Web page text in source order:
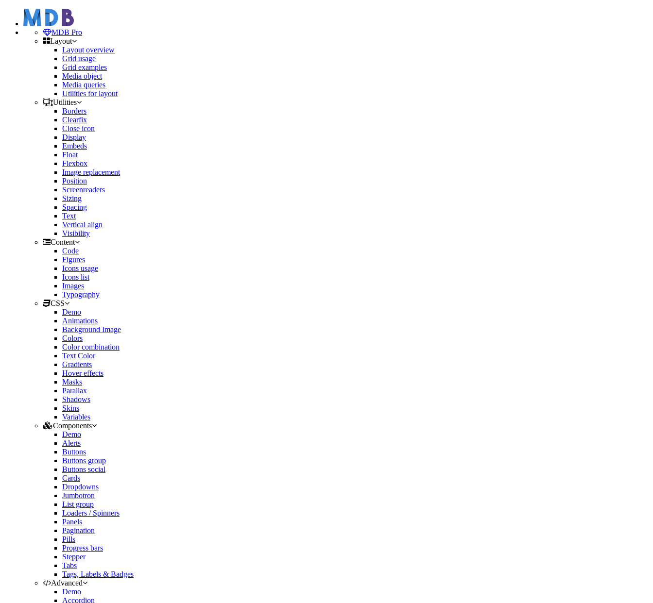
MDB Pro
Layout
Layout overview
Grid usage
Grid examples
Media object
Media queries
Utilities for layout
Utilities
Borders
Clearfix
Close icon
Display
Embeds
Float
Flexbox
Image replacement
Position
Screenreaders
Sizing
Spacing
Text
Vertical align
Visibility
Content
Code
Figures
Icons usage
Icons list
Images
Typography
CSS
Demo
Animations
Background Image
Colors
Color combination
Text Color
Gradients
Hover effects
Masks
Parallax
Shadows
Skins
Variables
Components
Demo
Alerts
Buttons
Buttons group
Buttons social
Cards
Dropdowns
Jumbotron
List group
Loaders / Spinners
Panels
Pagination
Pills
Progress bars
Stepper
Tabs
Tags, Labels & Badges
Advanced
Demo
Accordion